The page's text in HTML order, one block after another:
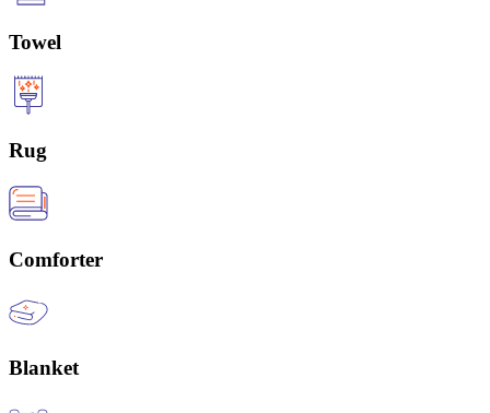
Towel
Rug
Comforter
Blanket